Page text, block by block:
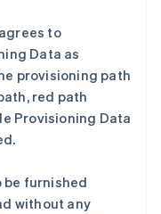
to
Data as
provisioning path
red path
Provisioning Data
be furnished
without any